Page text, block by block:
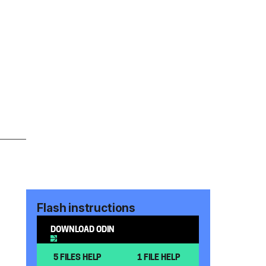
Flash instructions
DOWNLOAD ODIN
5 FILES HELP 1 FILE HELP